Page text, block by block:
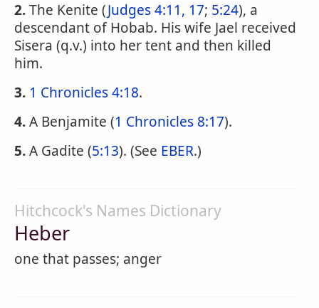
2.The Kenite (Judges 4:11, 17; 5:24), a
descendant of Hobab. His wife Jael received
Sisera (q.v.) into her tent and then killed
him.
3. 1 Chronicles 4:18.
4.A Benjamite (1 Chronicles 8:17).
5.A Gadite (5:13). (See EBER.)
Hitchcock's Names Dictionary
Heber
one that passes; anger